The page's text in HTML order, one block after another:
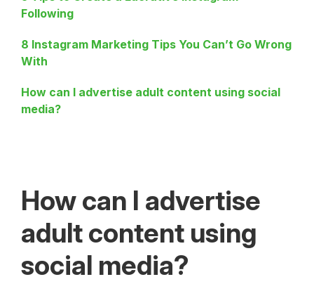
Following
8 Instagram Marketing Tips You Can’t Go Wrong
With
How can I advertise adult content using social
media?
How can I advertise
adult content using
social media?